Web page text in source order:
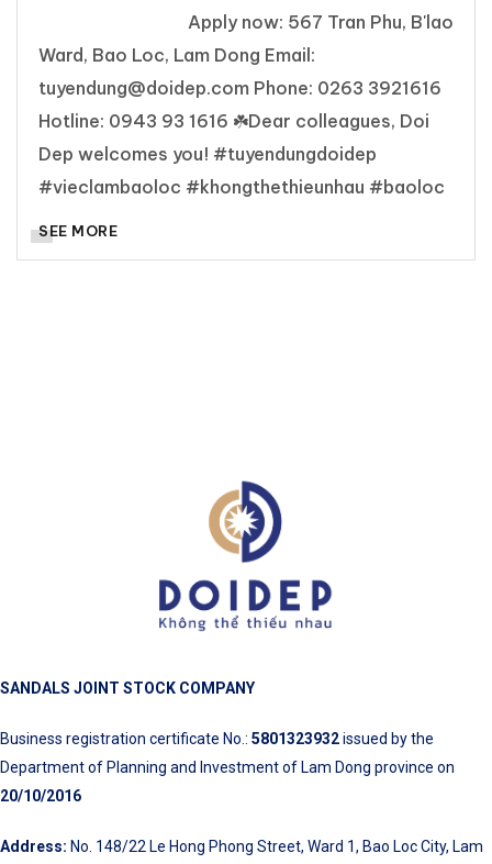
Apply now: 567 Tran Phu, B'lao
Ward, Bao Loc, Lam Dong Email:
tuyendung@doidep.com Phone: 0263 3921616
Hotline: 0943 93 1616 ☘️Dear colleagues, Doi
Dep welcomes you! #tuyendungdoidep
#vieclambaoloc #khongthethieunhau #baoloc
SEE MORE
SANDALS JOINT STOCK COMPANY
Business registration certificate No.: 5801323932issued by the
Department of Planning and Investment of Lam Dong province on
20/10/2016
Address: No. 148/22 Le Hong Phong Street, Ward 1, Bao Loc City, Lam